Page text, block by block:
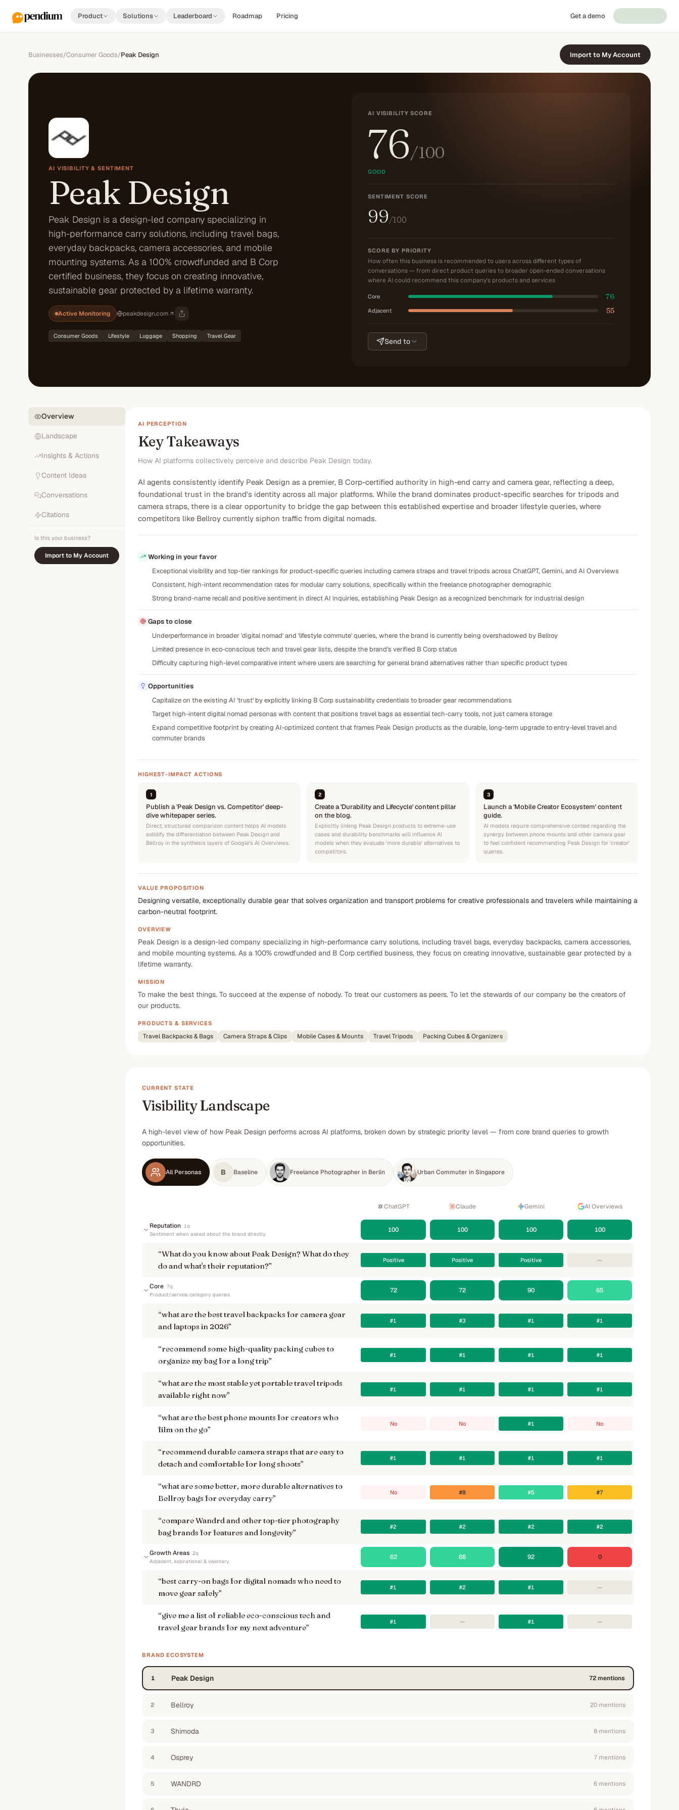
Product Solutions Leaderboard Roadmap Pricing Get a demo
Businesses/Consumer Goods/Peak Design Import to My Account
AI VISIBILITY & SENTIMENT
Peak Design
Peak Design is a design-led company specializing in
high-performance carry solutions, including travel bags,
everyday backpacks, camera accessories, and mobile
mounting systems. As a 100% crowdfunded and B Corp
certified business, they focus on creating innovative,
sustainable gear protected by a lifetime warranty.
Active Monitoring peakdesign.com
Consumer Goods Lifestyle Luggage Shopping Travel Gear
AI VISIBILITY SCORE
76/100
GOOD
SENTIMENT SCORE
99/100
SCORE BY PRIORITY
How often this business is recommended to users across different types of
conversations — from direct product queries to broader open-ended conversations
where AI could recommend this company's products and services
Core 76
Adjacent 55
Send to
Overview
Landscape
Insights & Actions
Content Ideas
Conversations
Citations
Is this your business?
Import to My Account
AI PERCEPTION
Key Takeaways
How AI platforms collectively perceive and describe Peak Design today.
AI agents consistently identify Peak Design as a premier, B Corp-certified authority in high-end carry and camera gear, reflecting a deep,
foundational trust in the brand's identity across all major platforms. While the brand dominates product-specific searches for tripods and
camera straps, there is a clear opportunity to bridge the gap between this established expertise and broader lifestyle queries, where
competitors like Bellroy currently siphon traffic from digital nomads.
Working in your favor
Exceptional visibility and top-tier rankings for product-specific queries including camera straps and travel tripods across ChatGPT, Gemini, and AI Overviews
Consistent, high-intent recommendation rates for modular carry solutions, specifically within the freelance photographer demographic
Strong brand-name recall and positive sentiment in direct AI inquiries, establishing Peak Design as a recognized benchmark for industrial design
Gaps to close
Underperformance in broader 'digital nomad' and 'lifestyle commute' queries, where the brand is currently being overshadowed by Bellroy
Limited presence in eco-conscious tech and travel gear lists, despite the brand's verified B Corp status
Difficulty capturing high-level comparative intent where users are searching for general brand alternatives rather than specific product types
Opportunities
Capitalize on the existing AI 'trust' by explicitly linking B Corp sustainability credentials to broader gear recommendations
Target high-intent digital nomad personas with content that positions travel bags as essential tech-carry tools, not just camera storage
Expand competitive footprint by creating AI-optimized content that frames Peak Design products as the durable, long-term upgrade to entry-level travel and
commuter brands
HIGHEST-IMPACT ACTIONS
1
Publish a 'Peak Design vs. Competitor' deep-
dive whitepaper series.
Direct, structured comparison content helps AI models
solidify the differentiation between Peak Design and
Bellroy in the synthesis layers of Google's AI Overviews.
2
Create a 'Durability and Lifecycle' content pillar
on the blog.
Explicitly linking Peak Design products to extreme-use
cases and durability benchmarks will influence AI
models when they evaluate 'more durable' alternatives to
competitors.
3
Launch a 'Mobile Creator Ecosystem' content
guide.
AI models require comprehensive context regarding the
synergy between phone mounts and other camera gear
to feel confident recommending Peak Design for 'creator'
queries.
VALUE PROPOSITION
Designing versatile, exceptionally durable gear that solves organization and transport problems for creative professionals and travelers while maintaining a
carbon-neutral footprint.
OVERVIEW
Peak Design is a design-led company specializing in high-performance carry solutions, including travel bags, everyday backpacks, camera accessories,
and mobile mounting systems. As a 100% crowdfunded and B Corp certified business, they focus on creating innovative, sustainable gear protected by a
lifetime warranty.
MISSION
To make the best things. To succeed at the expense of nobody. To treat our customers as peers. To let the stewards of our company be the creators of
our products.
PRODUCTS & SERVICES
Travel Backpacks & Bags Camera Straps & Clips Mobile Cases & Mounts Travel Tripods Packing Cubes & Organizers
CURRENT STATE
Visibility Landscape
A high-level view of how Peak Design performs across AI platforms, broken down by strategic priority level — from core brand queries to growth
opportunities.
All Personas B Baseline Freelance Photographer in Berlin Urban Commuter in Singapore
ChatGPT Claude Gemini AI Overviews
Reputation 1q
Sentiment when asked about the brand directly
100 100 100 100
“What do you know about Peak Design? What do they
do and what's their reputation?”
Positive Positive Positive —
Core 7q
Product/service category queries
72 72 90 65
“what are the best travel backpacks for camera gear
and laptops in 2026”
#1 #3 #1 #1
“recommend some high-quality packing cubes to
organize my bag for a long trip”
#1 #1 #1 #1
“what are the most stable yet portable travel tripods
available right now”
#1 #1 #1 #1
“what are the best phone mounts for creators who
film on the go”
No No #1 No
“recommend durable camera straps that are easy to
detach and comfortable for long shoots”
#1 #1 #1 #1
“what are some better, more durable alternatives to
Bellroy bags for everyday carry”
No #8 #5 #7
“compare Wandrd and other top-tier photography
bag brands for features and longevity”
#2 #2 #2 #2
Growth Areas 2q
Adjacent, aspirational & visionary
62 66 92 0
“best carry-on bags for digital nomads who need to
move gear safely”
#1 #2 #1 —
“give me a list of reliable eco-conscious tech and
travel gear brands for my next adventure”
#1 — #1 —
BRAND ECOSYSTEM
1 Peak Design 72mentions
2 Bellroy 20 mentions
3 Shimoda 8 mentions
4 Osprey 7 mentions
5 WANDRD 6 mentions